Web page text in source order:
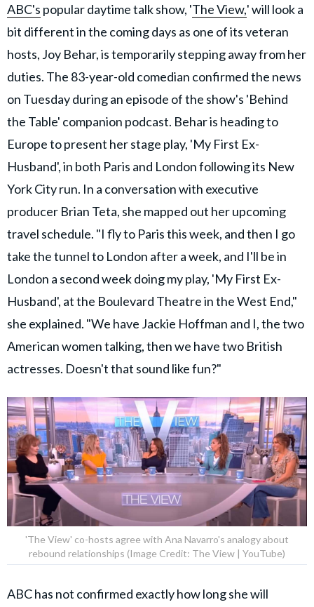
ABC's popular daytime talk show, 'The View,' will look a
bit different in the coming days as one of its veteran
hosts, Joy Behar, is temporarily stepping away from her
duties. The 83-year-old comedian confirmed the news
on Tuesday during an episode of the show's 'Behind
the Table' companion podcast. Behar is heading to
Europe to present her stage play, 'My First Ex-
Husband', in both Paris and London following its New
York City run. In a conversation with executive
producer Brian Teta, she mapped out her upcoming
travel schedule. "I fly to Paris this week, and then I go
take the tunnel to London after a week, and I'll be in
London a second week doing my play, 'My First Ex-
Husband', at the Boulevard Theatre in the West End,"
she explained. "We have Jackie Hoffman and I, the two
American women talking, then we have two British
actresses. Doesn't that sound like fun?"
'The View' co-hosts agree with Ana Navarro's analogy about
rebound relationships (Image Credit: The View | YouTube)
ABC has not confirmed exactly how long she will